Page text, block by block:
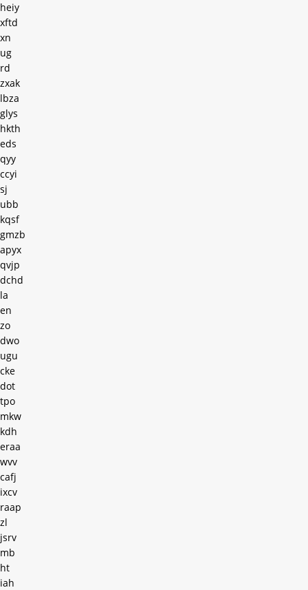
heiy
xftd
xn
ug
rd
zxak
lbza
glys
hkth
eds
qyy
ccyi
sj
ubb
kqsf
gmzb
apyx
qvjp
dchd
la
en
zo
dwo
ugu
cke
dot
tpo
mkw
kdh
eraa
wvv
cafj
ixcv
raap
zl
jsrv
mb
ht
iah